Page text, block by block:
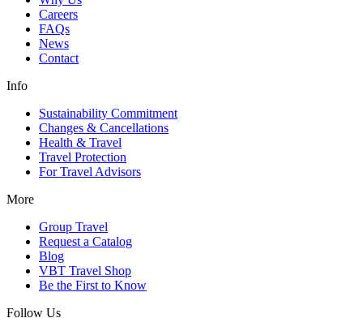
Careers
FAQs
News
Contact
Info
Sustainability Commitment
Changes & Cancellations
Health & Travel
Travel Protection
For Travel Advisors
More
Group Travel
Request a Catalog
Blog
VBT Travel Shop
Be the First to Know
Follow Us